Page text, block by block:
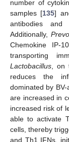
number of
samples [135]
antibodies
Additionally,
Chemokine IP-
transporting
Lactobacillus ,
reduces the
dominated by
are increased in
increased risk of
able to activate
cells, thereby
and Th1 IFNs,